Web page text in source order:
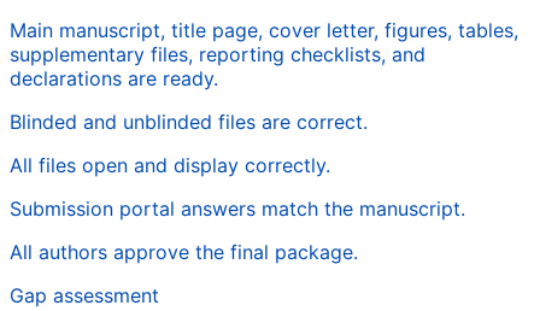
Main manuscript, title page, cover letter, figures, tables,
supplementary files, reporting checklists, and
declarations are ready.
Blinded and unblinded files are correct.
All files open and display correctly.
Submission portal answers match the manuscript.
All authors approve the final package.
Gap assessment